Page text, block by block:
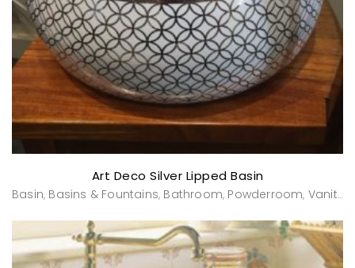
Art Deco Silver Lipped Basin
Basin, Basins & Fountains, Bathroom, Powderroom, Vanities & Washstands